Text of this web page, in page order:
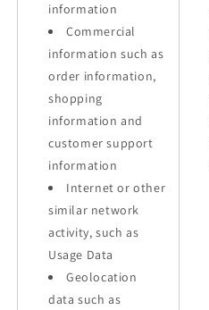
information
Commercial
information such as
order information,
shopping
information and
customer support
information
Internet or other
similar network
activity, such as
Usage Data
Geolocation
data such as